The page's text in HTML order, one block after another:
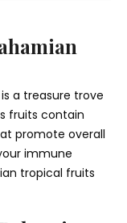
a treasure trove
fruits contain
promote overall
immune
tropical fruits